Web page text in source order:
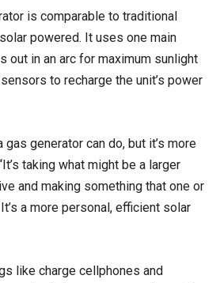
is comparable to traditional
powered. It uses one main
out in an arc for maximum sunlight
to recharge the unit’s power
gas generator can do, but it’s more
taking what might be a larger
and making something that one or
a more personal, efficient solar
like charge cellphones and